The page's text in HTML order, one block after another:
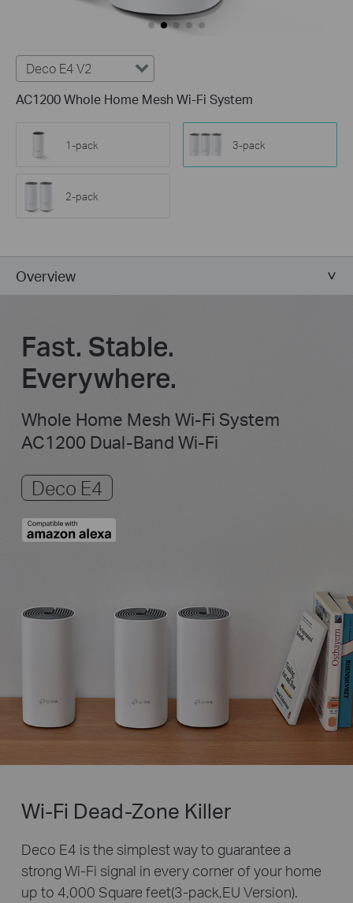
Deco E4 V2
AC1200 Whole Home Mesh Wi-Fi System
1-pack 3-pack
2-pack
Overview
Fast. Stable.
Everywhere.
Whole Home Mesh Wi-Fi System
AC1200 Dual-Band Wi-Fi
Deco E4
Wi-Fi Dead-Zone Killer
Deco E4 is the simplest way to guarantee a
strong Wi-Fi signal in every corner of your home
up to 4,000 Square feet(3-pack,EU Version).